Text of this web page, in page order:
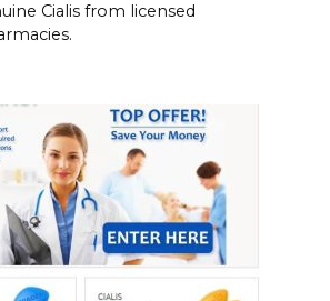
Cialis from licensed